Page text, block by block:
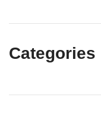
Categories